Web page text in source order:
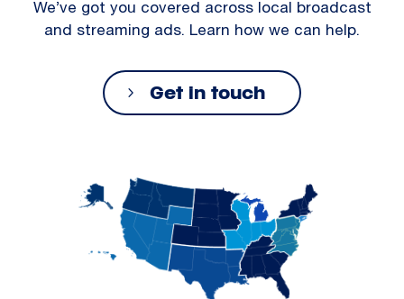
We’ve got you covered across local broadcast
and streaming ads. Learn how we can help.
Get in touch